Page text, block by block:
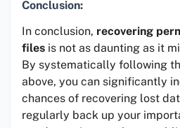
Conclusion:
In conclusion, recovering
files is not as daunting as it
By systematically following
above, you can significantly
chances of recovering lost
regularly back up your